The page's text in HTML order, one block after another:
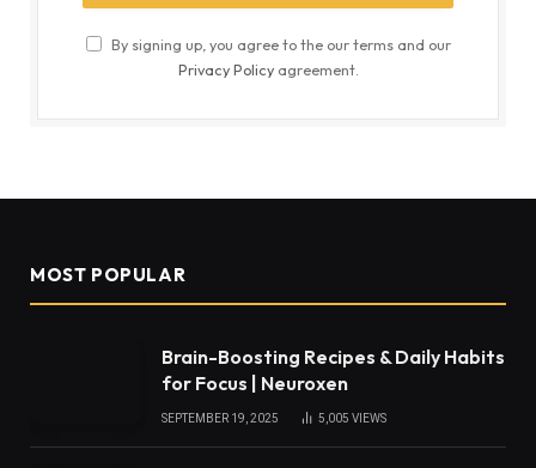
By signing up, you agree to the our terms and our
Privacy Policyagreement.
MOST POPULAR
Brain-Boosting Recipes & Daily Habits
for Focus | Neuroxen
SEPTEMBER 19, 2025 5,005 VIEWS